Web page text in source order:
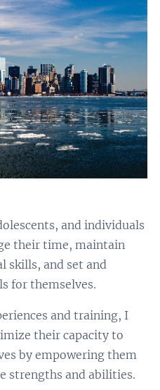
and individuals
their time, maintain
skills, and set and
for themselves.
and training, I
their capacity to
by empowering them
strengths and abilities.